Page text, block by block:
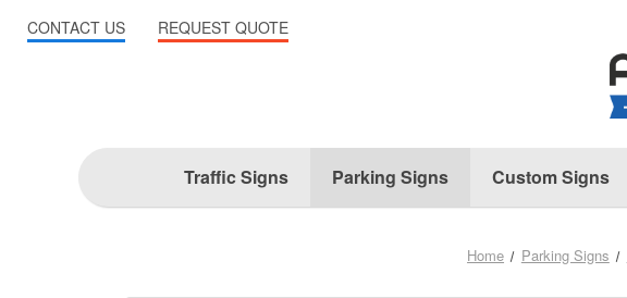
Traffic Signs Parking Signs Custom Signs
Home Parking Signs
CONTACT US REQUEST QUOTE